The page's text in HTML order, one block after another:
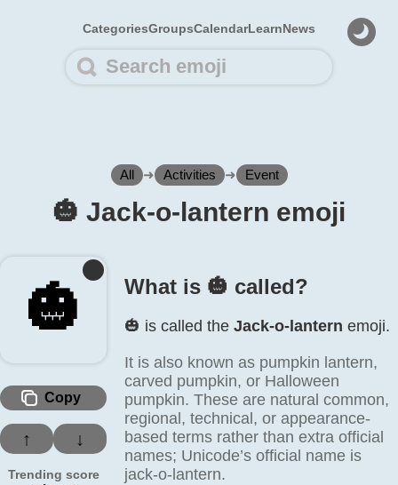
CategoriesGroupsCalendarLearnNews
All ➜ Activities ➜ Event
🎃️ Jack-o-lantern emoji
🎃️
Copy
↑ ↓
Trending score
What is 🎃️ called?
🎃️ is called the Jack-o-lantern emoji.
It is also known as pumpkin lantern,
carved pumpkin, or Halloween
pumpkin. These are natural common,
regional, technical, or appearance-
based terms rather than extra official
names; Unicode’s official name is
jack-o-lantern.